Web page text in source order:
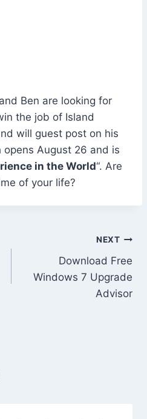
Ben are looking for
the job of Island
will guest post on his
August 26 and is
in the World“. Are
of your life?
NEXT
Download Free
Windows 7 Upgrade
Advisor